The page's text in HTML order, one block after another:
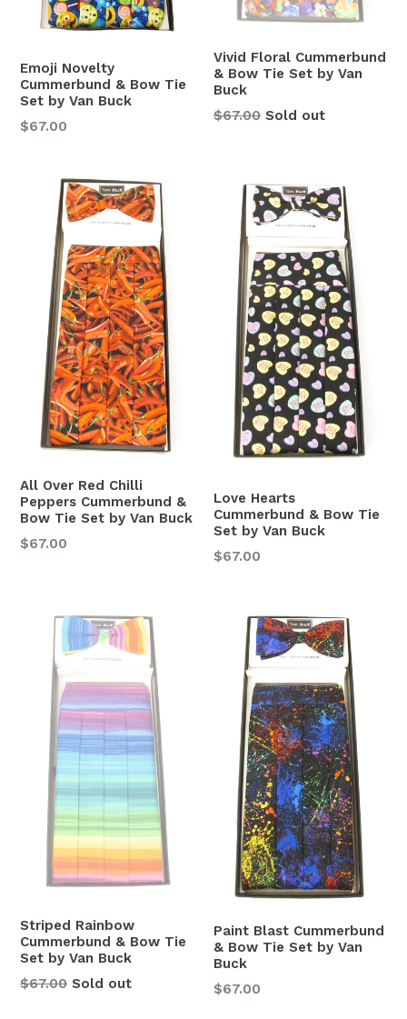
Emoji Novelty
Cummerbund & Bow Tie
Set by Van Buck
Regular
$67.00
Vivid Floral Cummerbund
& Bow Tie Set by Van
Buck
Regular
$67.00 Sold out
All Over Red Chilli
Peppers Cummerbund &
Bow Tie Set by Van Buck
Regular
$67.00
Love Hearts
Cummerbund & Bow Tie
Set by Van Buck
Regular
$67.00
Striped Rainbow
Cummerbund & Bow Tie
Set by Van Buck
Regular
$67.00 Sold out
Paint Blast Cummerbund
& Bow Tie Set by Van
Buck
Regular
$67.00